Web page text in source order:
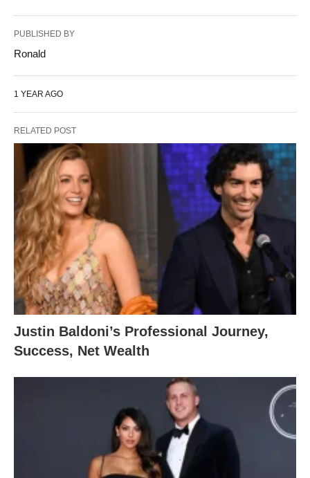
PUBLISHED BY
Ronald
1 YEAR AGO
RELATED POST
Justin Baldoni’s Professional Journey,
Success, Net Wealth